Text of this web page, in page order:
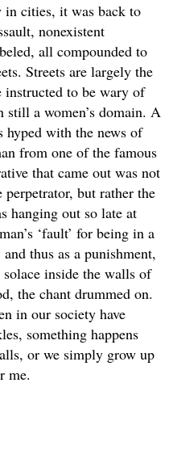
in cities, it was back to
nonexistent
all compounded to
Streets are largely the
instructed to be wary of
still a women’s domain. A
hyped with the news of
from one of the famous
that came out was not
but rather the
hanging out so late at
‘fault’ for being in a
and thus as a punishment,
inside the walls of
the chant drummed on.
in our society have
something happens
or we simply grow up
me.